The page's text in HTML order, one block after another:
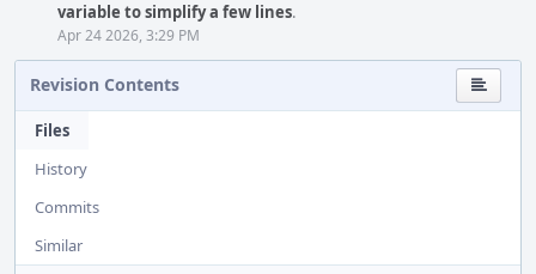
variable to simplify a few lines.
Apr 24 2026, 3:29 PM
Revision Contents
Files
History
Commits
Similar